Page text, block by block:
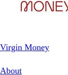
Virgin Money
About